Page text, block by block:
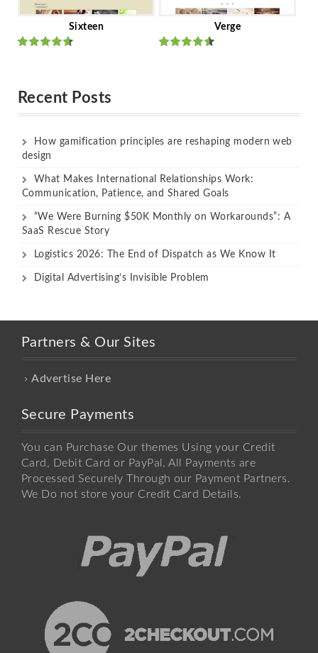
Sixteen Verge
Recent Posts
How gamification principles are reshaping modern web
design
What Makes International Relationships Work:
Communication, Patience, and Shared Goals
“We Were Burning $50K Monthly on Workarounds”: A
SaaS Rescue Story
Logistics 2026: The End of Dispatch as We Know It
Digital Advertising’s Invisible Problem
Partners & Our Sites
Advertise Here
Secure Payments
You can Purchase Our themes Using your Credit
Card, Debit Card or PayPal. All Payments are
Processed Securely Through our Payment Partners.
We Do not store your Credit Card Details.